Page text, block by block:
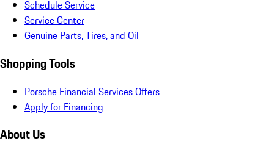
Schedule Service
Service Center
Genuine Parts, Tires, and Oil
Shopping Tools
Porsche Financial Services Offers
Apply for Financing
About Us